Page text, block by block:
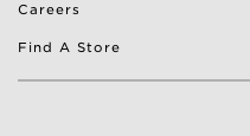
Careers
Find A Store